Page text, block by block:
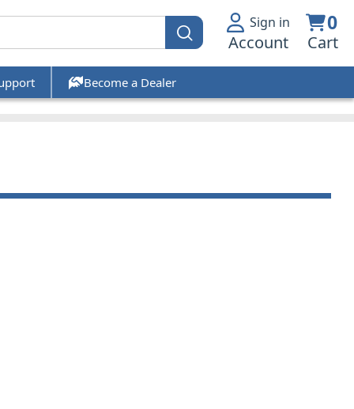
Sign in
Account
0
Cart
Become a Dealer